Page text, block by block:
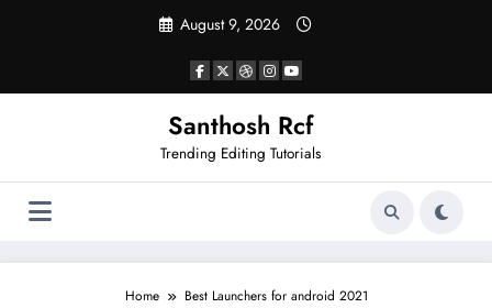
August 9, 2026
Santhosh Rcf
Trending Editing Tutorials
Home Best Launchers for android 2021